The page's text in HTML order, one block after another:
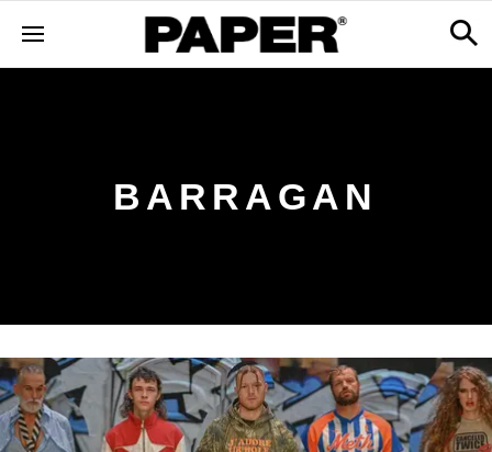
BARRAGAN